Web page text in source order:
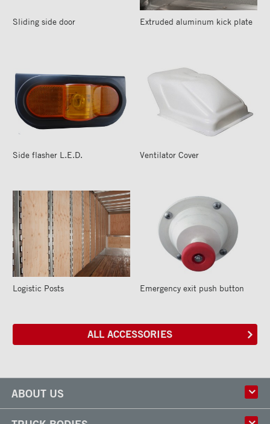
Sliding side door Extruded aluminum kick plate
Side flasher L.E.D. Ventilator Cover
Logistic Posts Emergency exit push button
ALL ACCESSORIES
ABOUT US